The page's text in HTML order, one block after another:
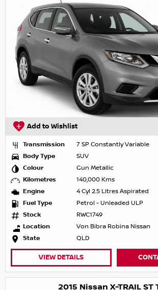
Add to Wishlist
Transmission
7 SP Constantly Variable
Body Type
SUV
Colour
Gun Metallic
Kilometres
140,000 Kms
Engine
4 Cyl 2.5 Litres Aspirated
Fuel Type
Petrol - Unleaded ULP
Stock
RWC1749
Location
Von Bibra Robina Nissan
State
QLD
VIEW DETAILS
2015 Nissan X-TRAIL ST